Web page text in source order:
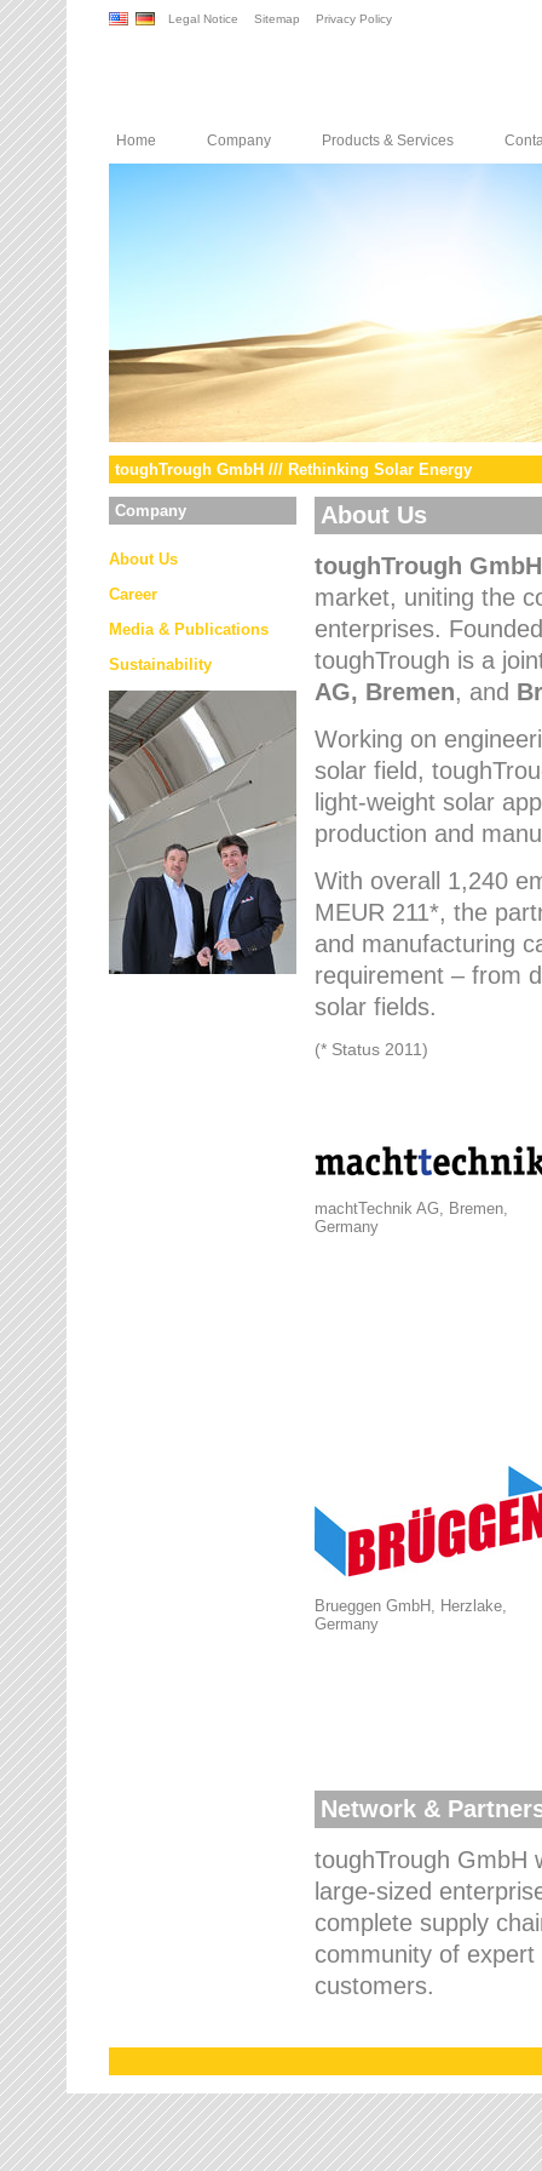
Legal Notice Sitemap Privacy Policy
Home Company Products & Services
toughTrough GmbH /// Rethinking Solar Energy
Company
About Us
Career
Media & Publications
Sustainability
About Us
toughTrough GmbH
market, uniting the
enterprises.
toughTrough is a
AG, Bremen, and
Working on
solar field,
light-weight solar
production and
With overall 1,240
MEUR 211*, the
and manufacturing
requirement – from
solar fields.
(* Status 2011)
machtTechnik AG, Bremen,
Germany
Brueggen GmbH, Herzlake,
Germany
Network &
toughTrough GmbH
large-sized
complete supply
community of
customers.